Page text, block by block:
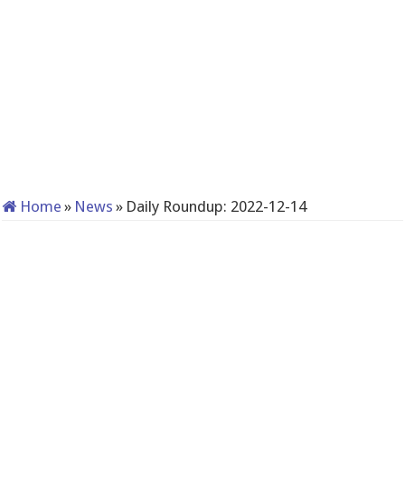
Home » News » Daily Roundup: 2022-12-14